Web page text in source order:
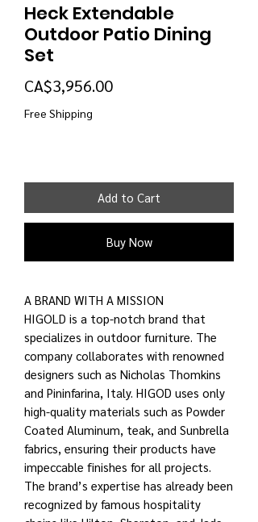
Heck Extendable
Outdoor Patio Dining
Set
CA$3,956.00Price
Free Shipping
Add to Cart
Buy Now
A BRAND WITH A MISSION
HIGOLD is a top-notch brand that
specializes in outdoor furniture. The
company collaborates with renowned
designers such as Nicholas Thomkins
and Pininfarina, Italy. HIGOD uses only
high-quality materials such as Powder
Coated Aluminum, teak, and Sunbrella
fabrics, ensuring their products have
impeccable finishes for all projects.
The brand’s expertise has already been
recognized by famous hospitality